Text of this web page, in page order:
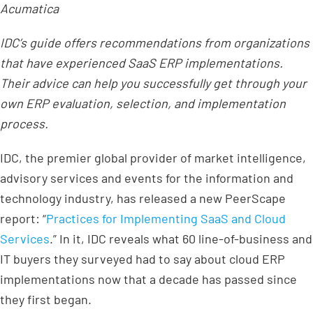
Acumatica
IDC’s guide offers recommendations from organizations
that have experienced SaaS ERP implementations.
Their advice can help you successfully get through your
own ERP evaluation, selection, and implementation
process.
IDC, the premier global provider of market intelligence,
advisory services and events for the information and
technology industry, has released a new PeerScape
report: “Practices for Implementing SaaS and Cloud
Services.” In it, IDC reveals what 60 line-of-business and
IT buyers they surveyed had to say about cloud ERP
implementations now that a decade has passed since
they first began.